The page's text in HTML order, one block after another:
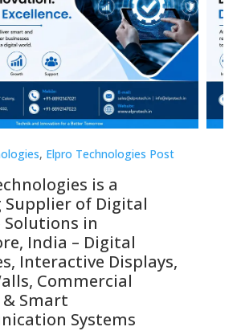
, Elpro Technologies Post
is a
Supplier of Digital
Solutions in
India – Digital
Interactive Displays,
Commercial
& Smart
Systems